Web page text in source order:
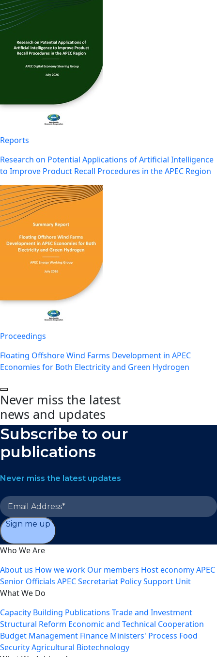
Reports
Research on Potential Applications of Artificial Intelligence
to Improve Product Recall Procedures in the APEC Region
Proceedings
Floating Offshore Wind Farms Development in APEC
Economies for Both Electricity and Green Hydrogen
Never miss the latest
news and updates
Subscribe to our
publications
Never miss the latest updates
Sign me up
Who We Are
About us How we work Our members Host economyAPEC
Senior Officials APEC Secretariat Policy Support Unit
What We Do
Capacity Building Publications Trade and Investment
Structural Reform Economic and Technical Cooperation
Budget Management Finance Ministers' Process Food
SecurityAgricultural Biotechnology